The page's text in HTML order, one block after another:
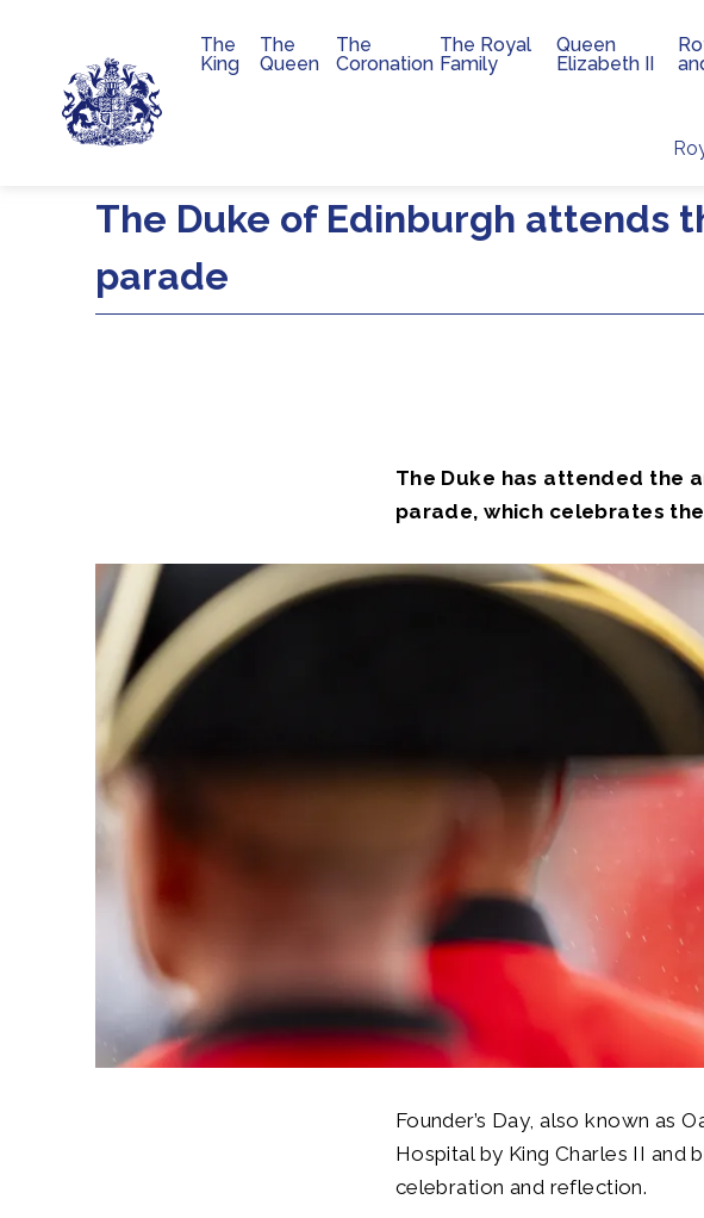
Skip to main content
Main navigation
The
King
The
Queen
The
Coronation
The Royal
Family
Queen
Elizabeth II
The Duke of Edinburgh attends
parade
The Duke has attended the
parade, which celebrates
Founder’s Day, also known as
Hospital by King Charles II and
celebration and reflection.